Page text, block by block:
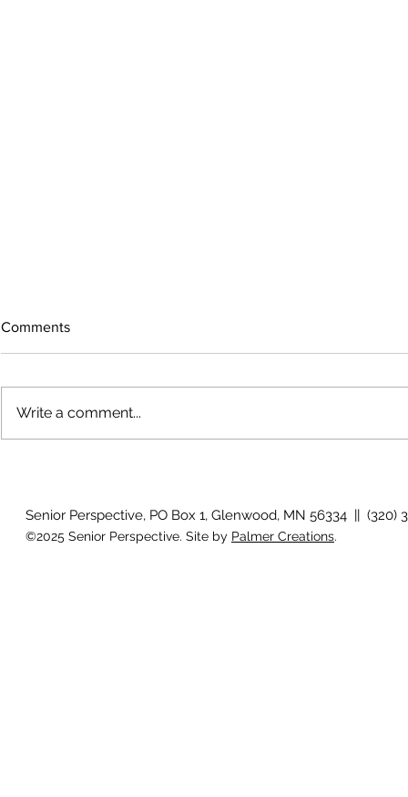
'There is
Comments
Write a comment...
Senior Perspective, PO Box 1, Glenwood, MN 56334 || (320)
©2025 Senior Perspective. Site by Palmer Creations.